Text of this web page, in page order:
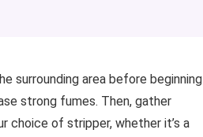
surrounding area before beginning
strong fumes. Then, gather
choice of stripper, whether it’s a